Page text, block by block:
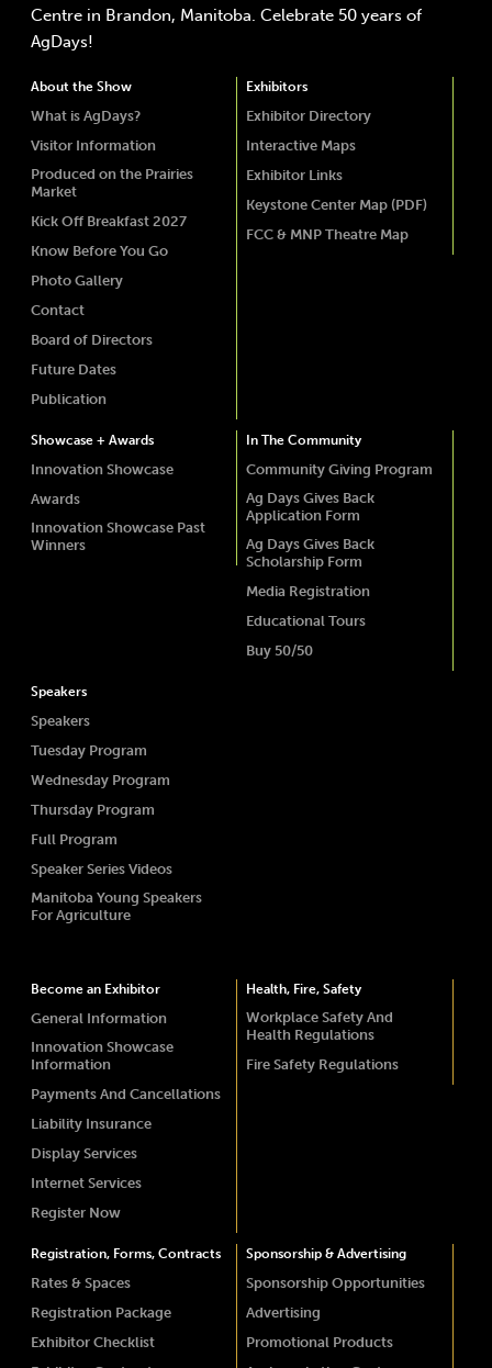
Centre in Brandon, Manitoba. Celebrate 50 years of
AgDays!
About the Show
What is AgDays?
Visitor Information
Produced on the Prairies
Market
Kick Off Breakfast 2027
Know Before You Go
Photo Gallery
Contact
Board of Directors
Future Dates
Publication
Exhibitors
Exhibitor Directory
Interactive Maps
Exhibitor Links
Keystone Center Map (PDF)
FCC & MNP Theatre Map
Showcase + Awards
Innovation Showcase
Awards
Innovation Showcase Past
Winners
In The Community
Community Giving Program
Ag Days Gives Back
Application Form
Ag Days Gives Back
Scholarship Form
Media Registration
Educational Tours
Buy 50/50
Speakers
Speakers
Tuesday Program
Wednesday Program
Thursday Program
Full Program
Speaker Series Videos
Manitoba Young Speakers
For Agriculture
Become an Exhibitor
General Information
Innovation Showcase
Information
Payments And Cancellations
Liability Insurance
Display Services
Internet Services
Register Now
Health, Fire, Safety
Workplace Safety And
Health Regulations
Fire Safety Regulations
Registration, Forms, Contracts
Rates & Spaces
Registration Package
Exhibitor Checklist
Sponsorship & Advertising
Sponsorship Opportunities
Advertising
Promotional Products